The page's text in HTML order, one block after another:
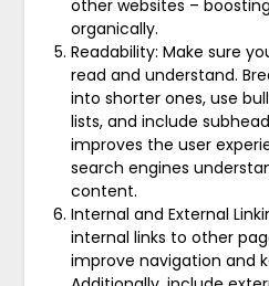
other websites –
organically.
Readability: Make sure
read and understand.
into shorter ones, use
lists, and include
improves the user
search engines
content.
Internal and External
internal links to other
improve navigation and